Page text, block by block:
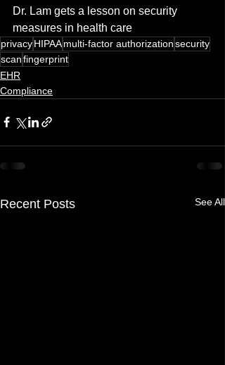
Dr. Lam gets a lesson on security
measures in health care
privacyHIPAAmulti-factor authorizationsecurity
scanfingerprint
EHR
Compliance
Recent Posts See All